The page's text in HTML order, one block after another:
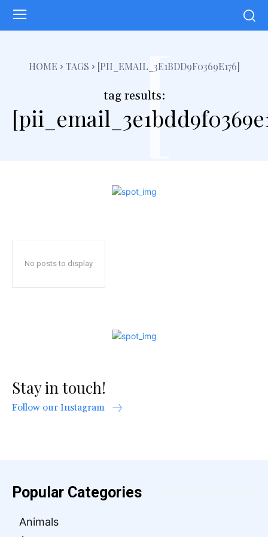
HOME TAGS [PII_EMAIL_3E1BDD9F0369E176]
tag results:
[
No posts to display
Stay in touch!
Follow our Instagram
Popular Categories
Animals